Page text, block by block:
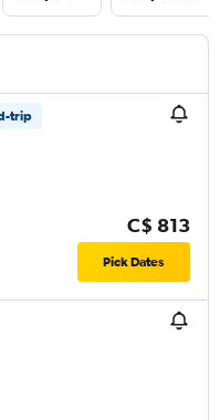
trip
C$ 813
Pick Dates